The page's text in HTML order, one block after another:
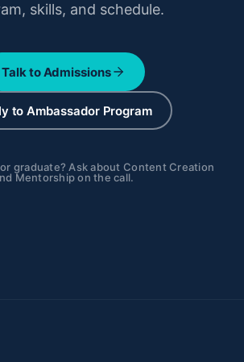
skills, and schedule.
Talk to Admissions
to Ambassador Program
graduate? Ask about Content Creation
Mentorship on the call.